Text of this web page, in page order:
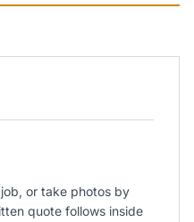
or take photos by
quote follows inside